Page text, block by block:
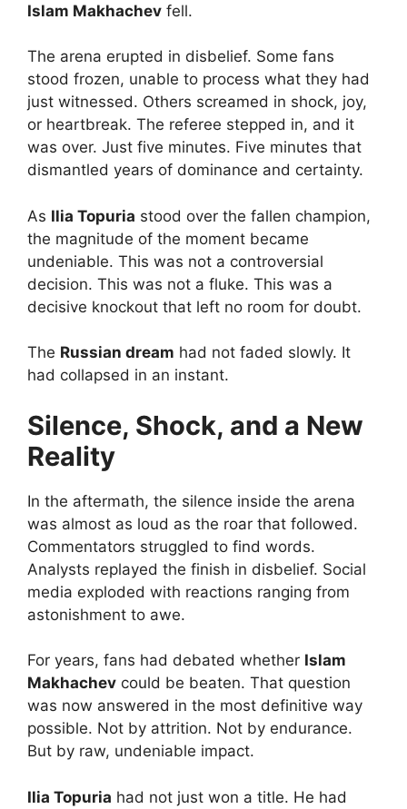
Islam Makhachev fell.
The arena erupted in disbelief. Some fans
stood frozen, unable to process what they had
just witnessed. Others screamed in shock, joy,
or heartbreak. The referee stepped in, and it
was over. Just five minutes. Five minutes that
dismantled years of dominance and certainty.
As Ilia Topuria stood over the fallen champion,
the magnitude of the moment became
undeniable. This was not a controversial
decision. This was not a fluke. This was a
decisive knockout that left no room for doubt.
The Russian dream had not faded slowly. It
had collapsed in an instant.
Silence, Shock, and a New
Reality
In the aftermath, the silence inside the arena
was almost as loud as the roar that followed.
Commentators struggled to find words.
Analysts replayed the finish in disbelief. Social
media exploded with reactions ranging from
astonishment to awe.
For years, fans had debated whether Islam
Makhachev could be beaten. That question
was now answered in the most definitive way
possible. Not by attrition. Not by endurance.
But by raw, undeniable impact.
Ilia Topuria had not just won a title. He had